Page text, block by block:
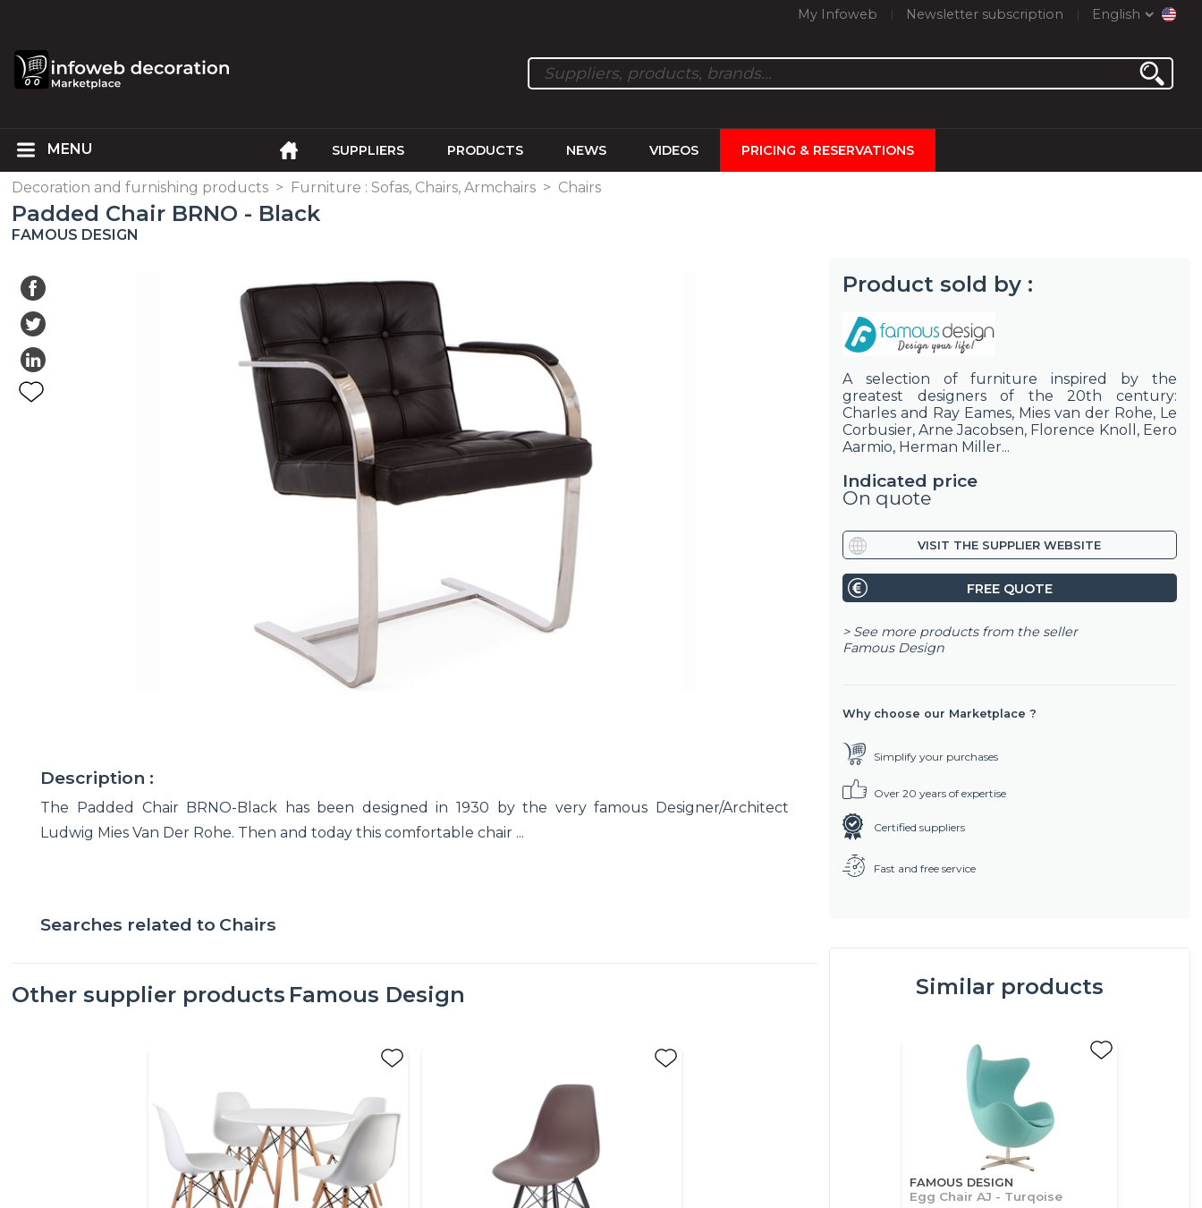
My Infoweb Newsletter subscription English
SUPPLIERS PRODUCTS NEWS VIDEOS PRICING & RESERVATIONS
Decoration and furnishing products > Furniture : Sofas, Chairs, Armchairs > Chairs
Padded Chair BRNO - Black
FAMOUS DESIGN
Description :
The Padded Chair BRNO-Black has been designed in 1930 by the very famous Designer/Architect
Ludwig Mies Van Der Rohe. Then and today this comfortable chair ...
Searches related to Chairs
Other supplier products Famous Design
Product sold by :
A selection of furniture inspired by the
greatest designers of the 20th century:
Charles and Ray Eames, Mies van der Rohe, Le
Corbusier, Arne Jacobsen, Florence Knoll, Eero
Aarmio, Herman Miller...
Indicated price
On quote
VISIT THE SUPPLIER WEBSITE
FREE QUOTE
> See more products from the seller
Famous Design
Why choose our Marketplace ?
Simplify your purchases
Over 20 years of expertise
Certified suppliers
Fast and free service
Similar products
FAMOUS DESIGN
Egg Chair AJ - Turqoise